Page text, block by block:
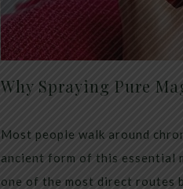
Why Spraying Pure
Most people walk around
ancient form of this
one of the most direct routes